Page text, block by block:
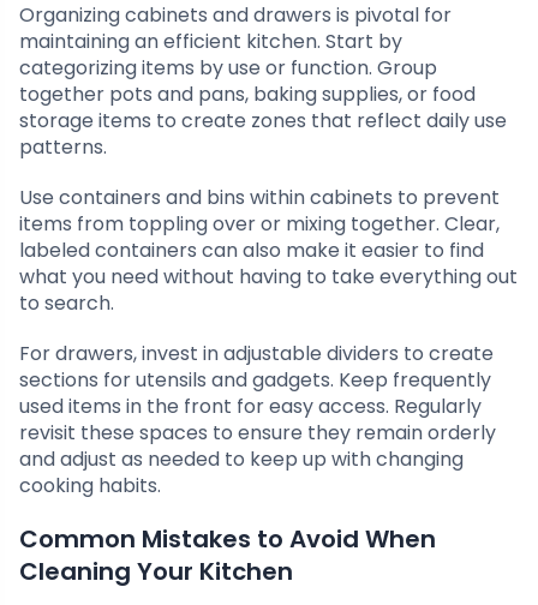
Organizing cabinets and drawers is pivotal for
maintaining an efficient kitchen. Start by
categorizing items by use or function. Group
together pots and pans, baking supplies, or food
storage items to create zones that reflect daily use
patterns.
Use containers and bins within cabinets to prevent
items from toppling over or mixing together. Clear,
labeled containers can also make it easier to find
what you need without having to take everything out
to search.
For drawers, invest in adjustable dividers to create
sections for utensils and gadgets. Keep frequently
used items in the front for easy access. Regularly
revisit these spaces to ensure they remain orderly
and adjust as needed to keep up with changing
cooking habits.
Common Mistakes to Avoid When
Cleaning Your Kitchen